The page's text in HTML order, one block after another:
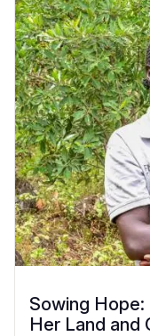
Sowing Hope:
Her Land and